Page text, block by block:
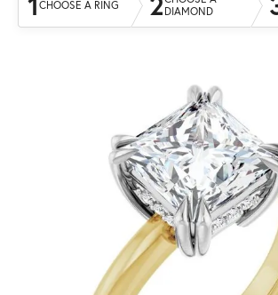
CHOOSE A RING
DIAMOND